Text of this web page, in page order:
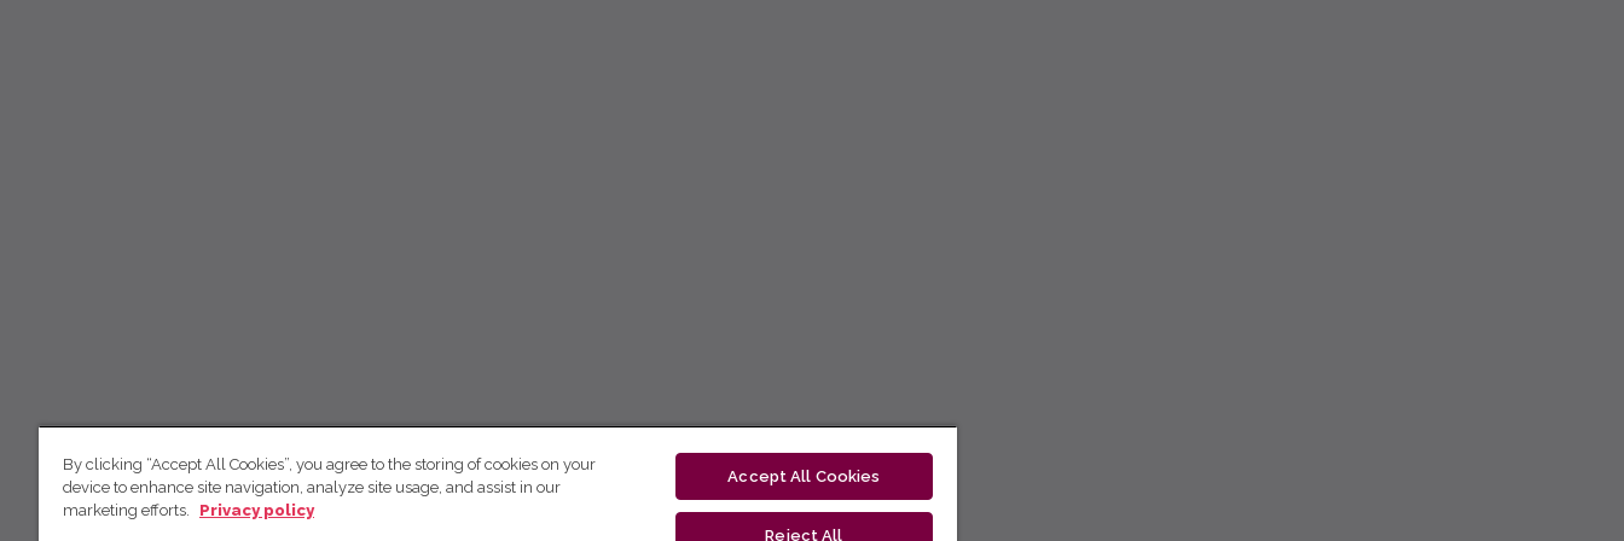
By clicking “Accept All Cookies”, you agree to the storing of cookies on your
device to enhance site navigation, analyze site usage, and assist in our
marketing efforts.
Privacy policy
Accept All Cookies
Reject All